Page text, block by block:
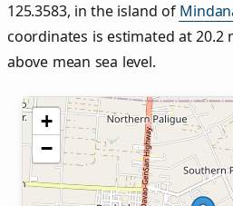
125.3583, in the island of
coordinates is estimated at 20.2
above mean sea level.
+
−